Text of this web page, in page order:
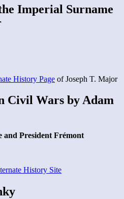
Imperial Surname
History Page of Joseph T. Major
Civil Wars by Adam
and President Frémont
History Site